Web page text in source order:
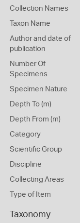
Collection Names
Taxon Name
Author and date of
publication
Number Of
Specimens
Specimen Nature
Depth To (m)
Depth From (m)
Category
Scientific Group
Discipline
Collecting Areas
Type of Item
Taxonomy